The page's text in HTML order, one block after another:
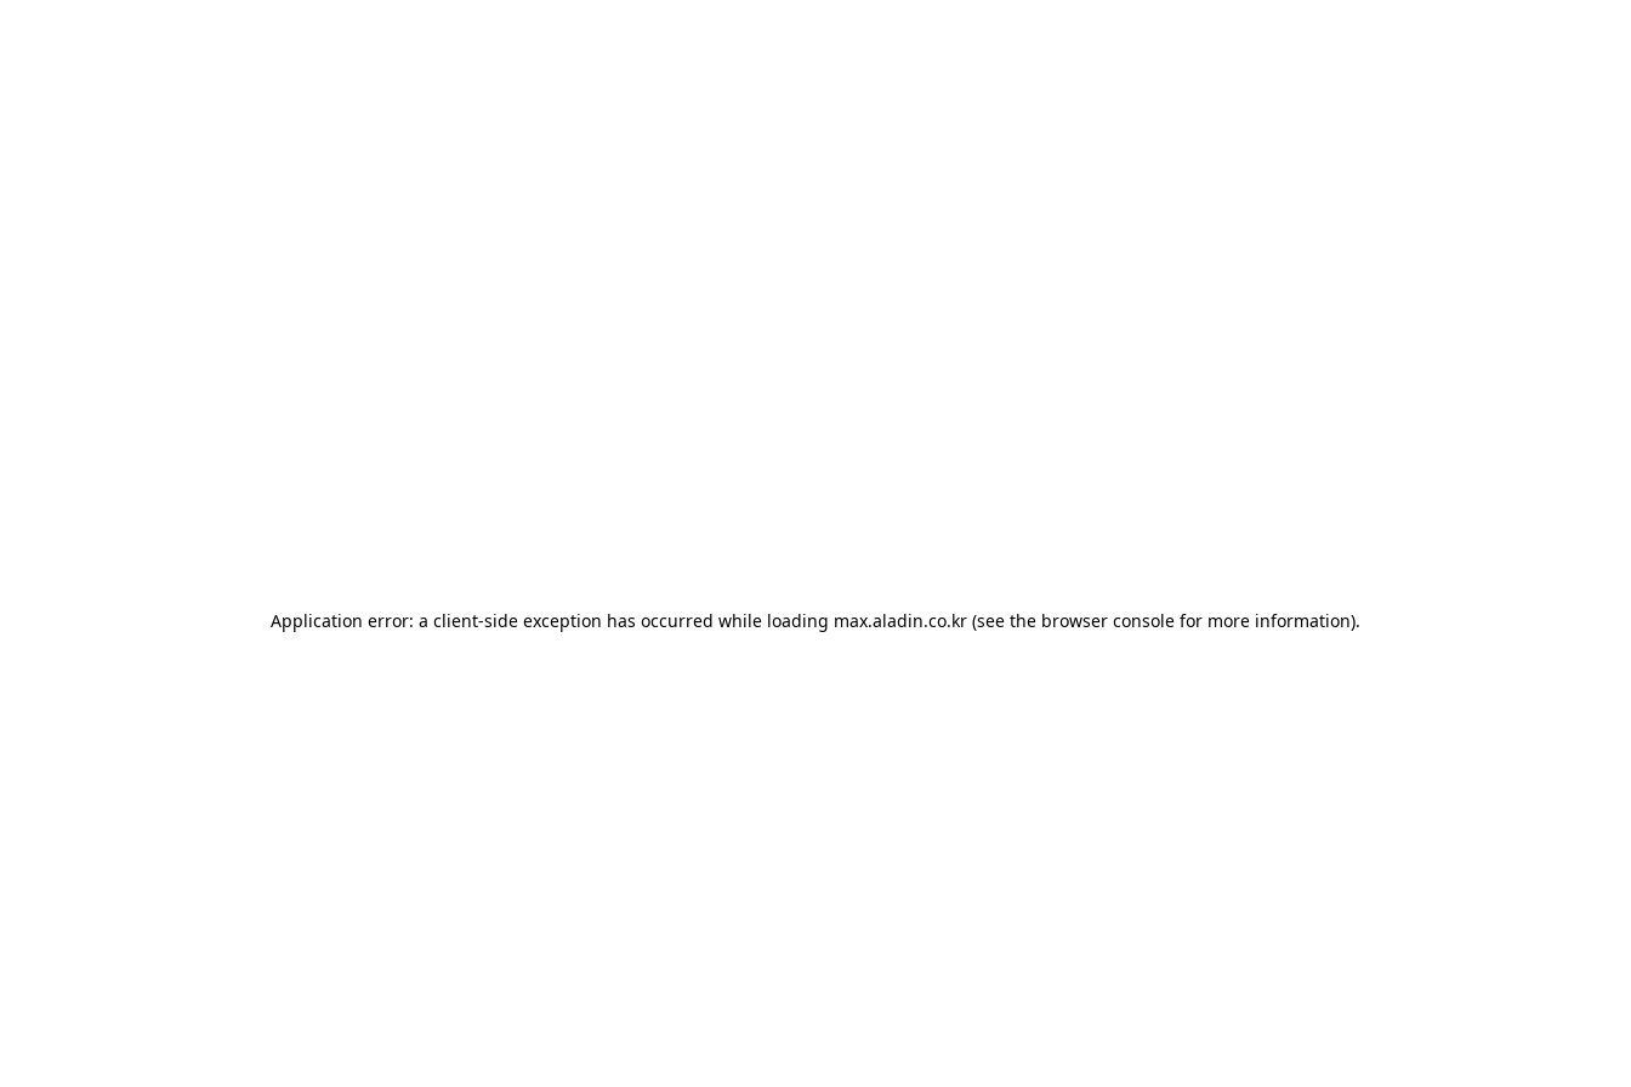
Application error: a client-side exception has occurred while loading max.aladin.co.kr (see the browser console for more information).